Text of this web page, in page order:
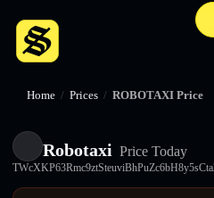
Home / Prices / ROBOTAXI Price
Robotaxi Price Today